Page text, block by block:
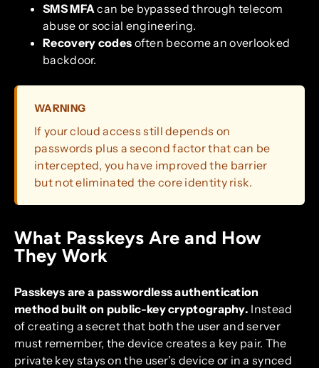
SMS MFA can be bypassed through telecom
abuse or social engineering.
Recovery codes often become an overlooked
backdoor.
WARNING
If your cloud access still depends on
passwords plus a second factor that can be
intercepted, you have improved the barrier
but not eliminated the core identity risk.
What Passkeys Are and How
They Work
Passkeys are a passwordless authentication
method built on public-key cryptography. Instead
of creating a secret that both the user and server
must remember, the device creates a key pair. The
private key stays on the user’s device or in a synced